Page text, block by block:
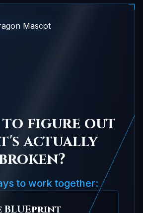
to figure out
actually
to work together:
BLUEprint